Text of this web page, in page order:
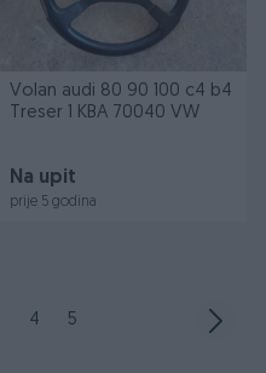
Volan audi 80 90 100 c4 b4
Treser 1 KBA 70040 VW
Na upit
prije 5 godina
4 5